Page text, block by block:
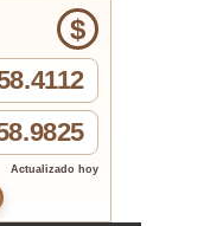
$
Actualizado hoy